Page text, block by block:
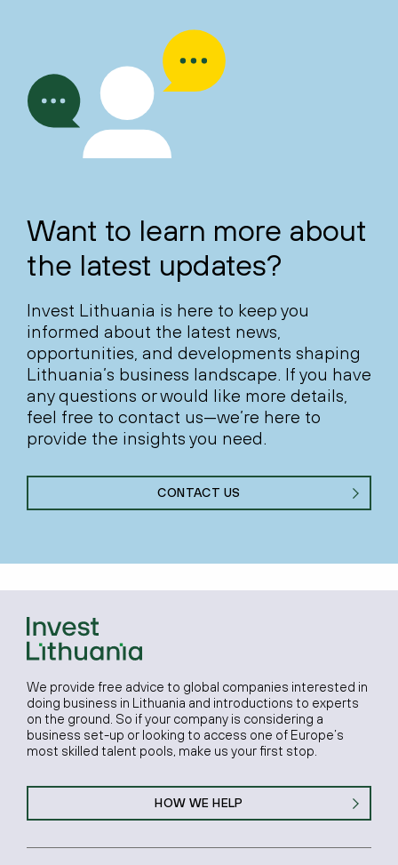
Want to learn more about
the latest updates?
Invest Lithuania is here to keep you
informed about the latest news,
opportunities, and developments shaping
Lithuania’s business landscape. If you have
any questions or would like more details,
feel free to contact us—we’re here to
provide the insights you need.
CONTACT US
We provide free advice to global companies interested in
doing business in Lithuania and introductions to experts
on the ground. So if your company is considering a
business set-up or looking to access one of Europe’s
most skilled talent pools, make us your first stop.
HOW WE HELP